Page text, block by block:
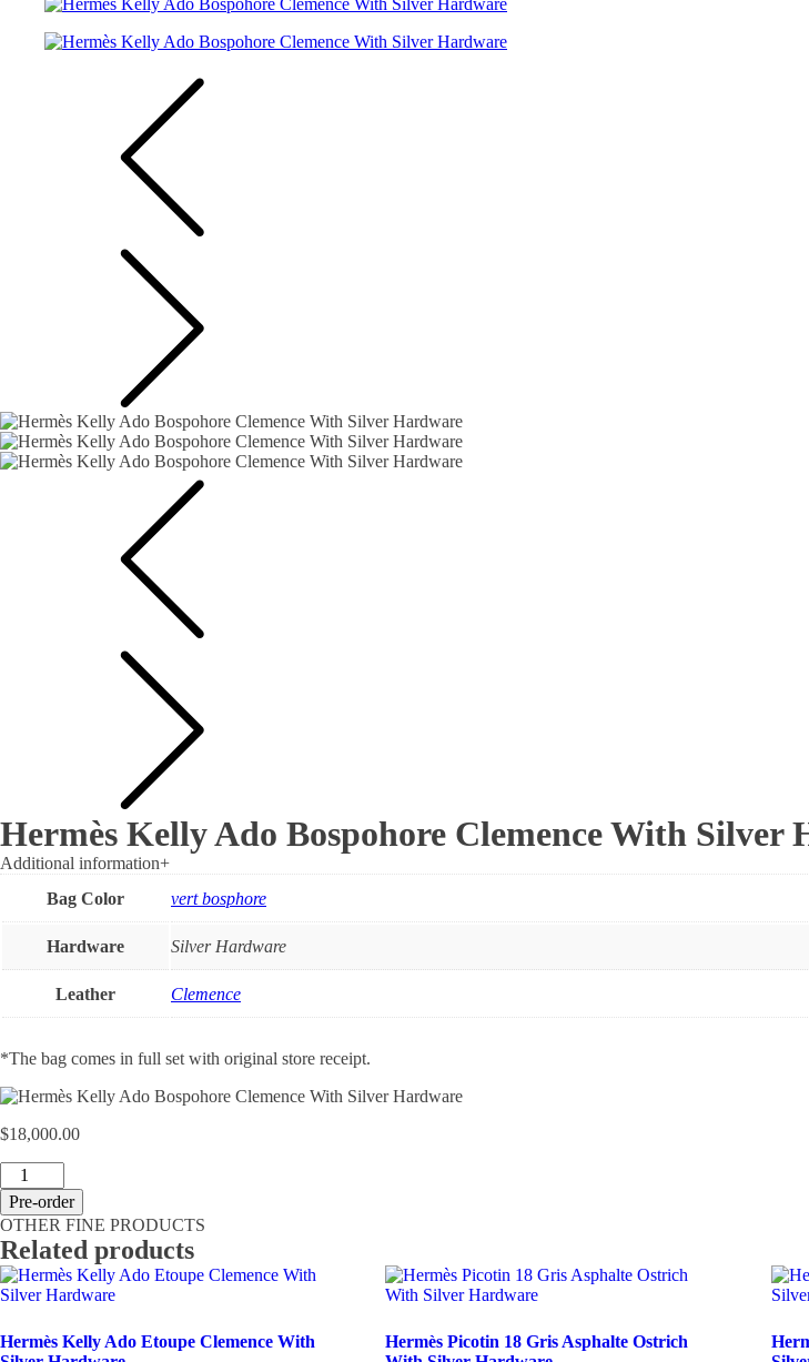
Hermès Kelly Ado Bospohore Clemence With Silver
Additional information+
Bag Color
vert bosphore
Hardware Silver Hardware
Leather Clemence
*The bag comes in full set with original store receipt.
$18,000.00
Hermès
Kelly
Ado
Bospohore
Clemence
With
Silver
Pre-order
OTHER FINE PRODUCTS
Related products
Hermès Kelly Ado Etoupe Clemence With
Hermès Picotin 18 Gris Asphalte Ostrich